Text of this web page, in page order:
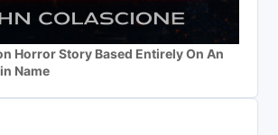
Horror Story Based Entirely On An
Name